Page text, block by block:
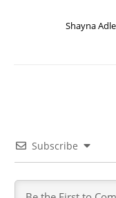
Shayna
Subscribe